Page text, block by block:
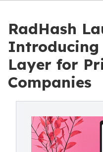
RadHash
Introducing
Layer for
Companies